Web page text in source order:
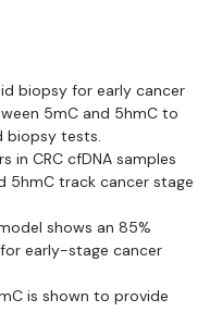
biopsy for early cancer
5mC and 5hmC to
biopsy tests.
in CRC cfDNA samples
5hmC track cancer stage
shows an 85%
early-stage cancer
is shown to provide